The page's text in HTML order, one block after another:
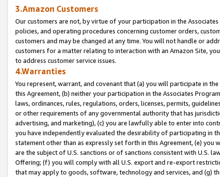
3.Amazon Customers
Our customers are not, by virtue of your participation in the
policies, and operating procedures concerning customer orders,
customers and may be changed at any time. You will not handle or
customers for a matter relating to interaction with an Amazon Site,
to address customer service issues.
4.Warranties
You represent, warrant, and covenant that (a) you will participate in
this Agreement, (b) neither your participation in the Associates
laws, ordinances, rules, regulations, orders, licenses, permits,
or other requirements of any governmental authority that has
advertising, and marketing), (c) you are lawfully able to enter into
you have independently evaluated the desirability of participating in
statement other than as expressly set forth in this Agreement, (e)
are the subject of U.S. sanctions or of sanctions consistent with U.S.
Offering; (f) you will comply with all U.S. export and re-export
that may apply to goods, software, technology and services, and (g)